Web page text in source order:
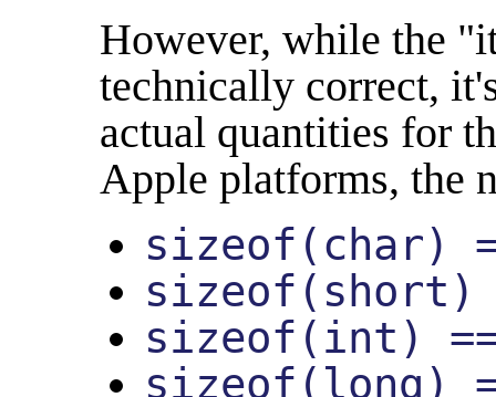
However, while the
technically correct,
actual quantities for
Apple platforms, the
sizeof(char)
sizeof(short)
sizeof(int)
sizeof(long)